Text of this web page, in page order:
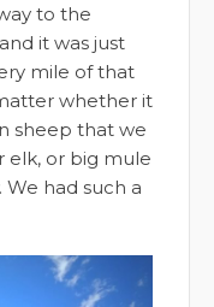
to the
it was just
mile of that
whether it
sheep that we
elk, or big mule
We had such a